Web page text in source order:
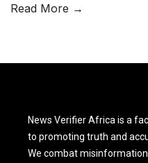
Read More →
News Verifier Africa is a
to promoting truth and
We combat